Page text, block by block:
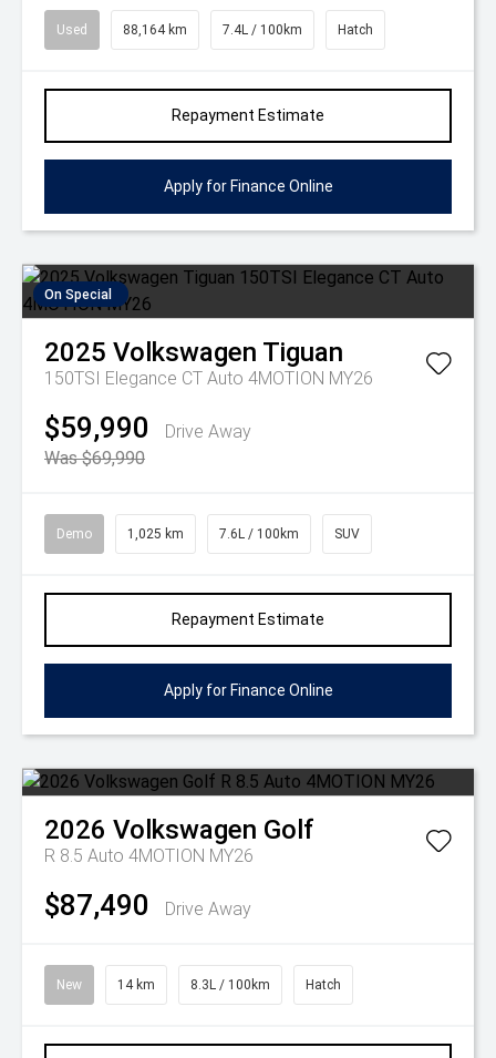
Used 88,164 km 7.4L / 100km Hatch
Repayment Estimate
Apply for Finance Online
On Special
2025 Volkswagen Tiguan
150TSI Elegance CT Auto 4MOTION MY26
$59,990
Drive Away
Was $69,990
Demo 1,025 km 7.6L / 100km SUV
Repayment Estimate
Apply for Finance Online
2026 Volkswagen Golf
R 8.5 Auto 4MOTION MY26
$87,490 Drive Away
New 14 km 8.3L / 100km Hatch